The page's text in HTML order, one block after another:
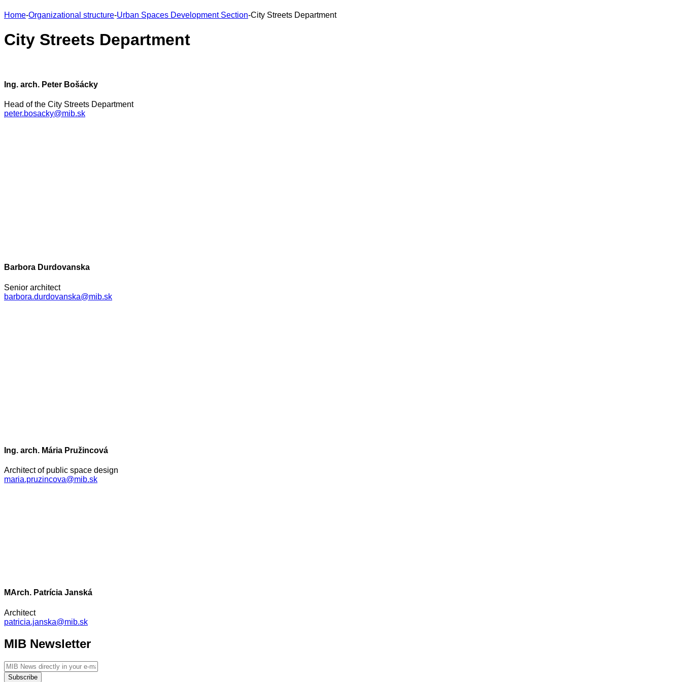
Home-Organizational structure-Urban Spaces Development Section-City Streets Department
City Streets Department
Ing. arch. Peter Bošácky
Head of the City Streets Department
peter.bosacky@mib.sk
Barbora Durdovanska
Senior architect
barbora.durdovanska@mib.sk
Ing. arch. Mária Pružincová
Architect of public space design
maria.pruzincova@mib.sk
MArch. Patrícia Janská
Architect
patricia.janska@mib.sk
MIB Newsletter
Subscribe